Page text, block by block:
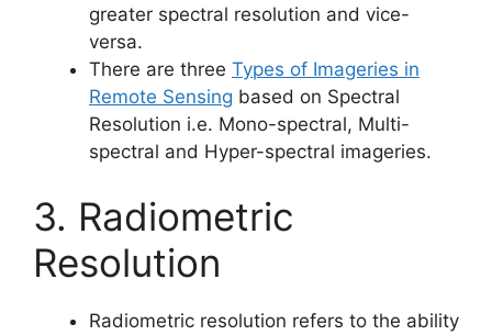
greater spectral resolution and vice-
versa.
There are three Types of Imageries in
Remote Sensing based on Spectral
Resolution i.e. Mono-spectral, Multi-
spectral and Hyper-spectral imageries.
3. Radiometric
Resolution
Radiometric resolution refers to the ability